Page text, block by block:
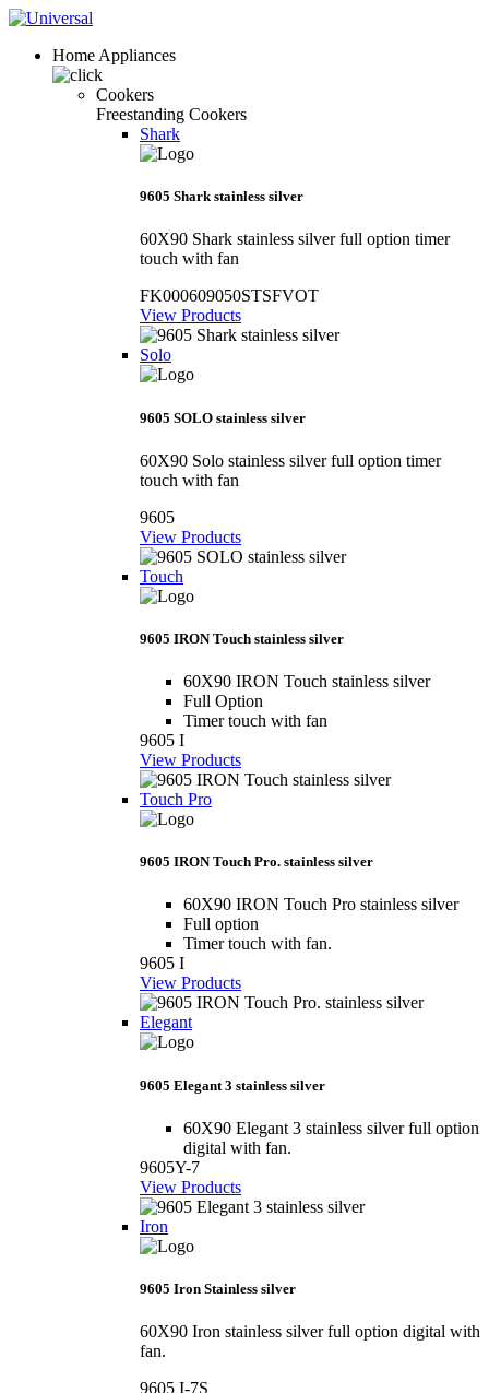
Home Appliances
Cookers
Freestanding Cookers
Shark
9605 Shark stainless silver
60X90 Shark stainless silver full option timer
touch with fan
FK000609050STSFVOT
View Products
Solo
9605 SOLO stainless silver
60X90 Solo stainless silver full option timer
touch with fan
9605
View Products
Touch
9605 IRON Touch stainless silver
60X90 IRON Touch stainless silver
Full Option
Timer touch with fan
9605 I
View Products
Touch Pro
9605 IRON Touch Pro. stainless silver
60X90 IRON Touch Pro stainless silver
Full option
Timer touch with fan.
9605 I
View Products
Elegant
9605 Elegant 3 stainless silver
60X90 Elegant 3 stainless silver full option
digital with fan.
9605Y-7
View Products
Iron
9605 Iron Stainless silver
60X90 Iron stainless silver full option digital with
fan.
9605 I-7S